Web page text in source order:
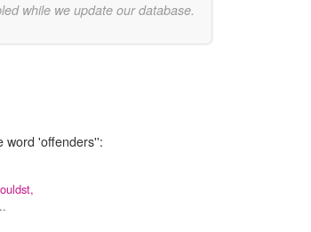
while we update our database.
word 'offenders'':